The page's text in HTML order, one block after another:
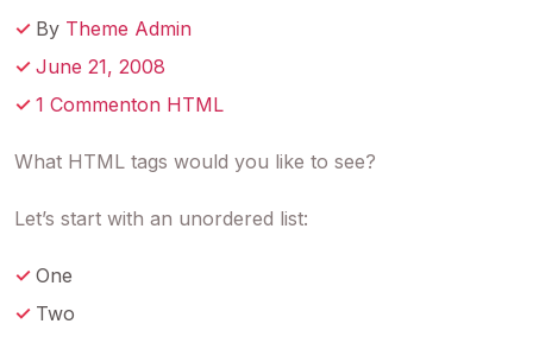
By Theme Admin
June 21, 2008
1 Commenton HTML
What HTML tags would you like to see?
Let’s start with an unordered list:
One
Two